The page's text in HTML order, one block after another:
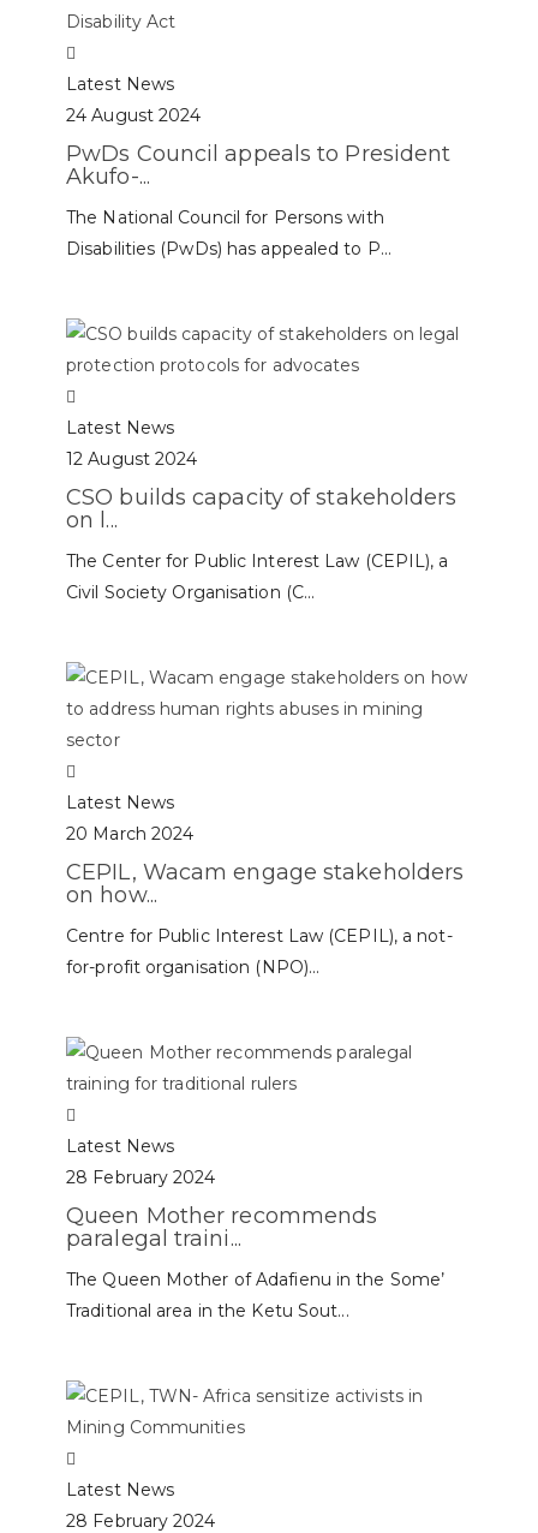
Latest News
24 August 2024
PwDs Council appeals to President
Akufo-...
The National Council for Persons with
Disabilities (PwDs) has appealed to P...
Latest News
12 August 2024
CSO builds capacity of stakeholders
on l...
The Center for Public Interest Law (CEPIL), a
Civil Society Organisation (C...
Latest News
20 March 2024
CEPIL, Wacam engage stakeholders
on how...
Centre for Public Interest Law (CEPIL), a not-
for-profit organisation (NPO)...
Latest News
28 February 2024
Queen Mother recommends
paralegal traini...
The Queen Mother of Adafienu in the Some’
Traditional area in the Ketu Sout...
Latest News
28 February 2024